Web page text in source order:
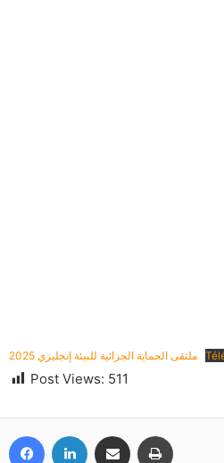
ملتقى الحماية الجزائية للبيئة إنجليزي 2025
Post Views: 511
FacebookLinkedIn Share via Email